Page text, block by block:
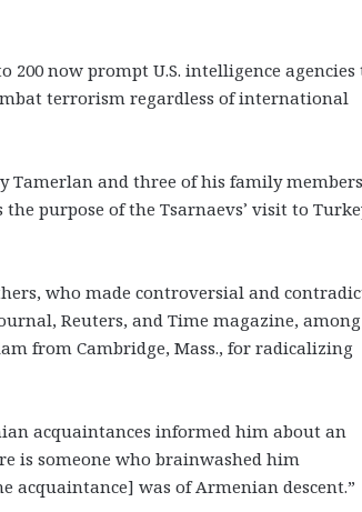
now prompt U.S. intelligence agencies
terrorism regardless of international
Tamerlan and three of his family
purpose of the Tsarnaevs’ visit to
who made controversial and
Reuters, and Time magazine, among
from Cambridge, Mass., for radicalizing
acquaintances informed him about an
is someone who brainwashed him
acquaintance] was of Armenian descent.”